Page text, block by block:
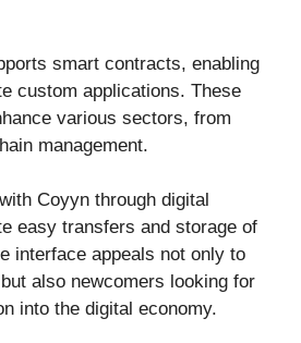
smart contracts, enabling
custom applications. These
various sectors, from
management.
Coyyn through digital
easy transfers and storage of
interface appeals not only to
also newcomers looking for
into the digital economy.